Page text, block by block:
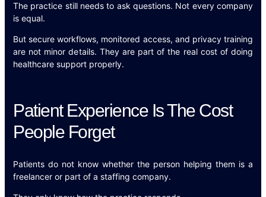
The practice still needs to ask questions. Not every company
is equal.
But secure workflows, monitored access, and privacy training
are not minor details. They are part of the real cost of doing
healthcare support properly.
Patient Experience Is The Cost
People Forget
Patients do not know whether the person helping them is a
freelancer or part of a staffing company.